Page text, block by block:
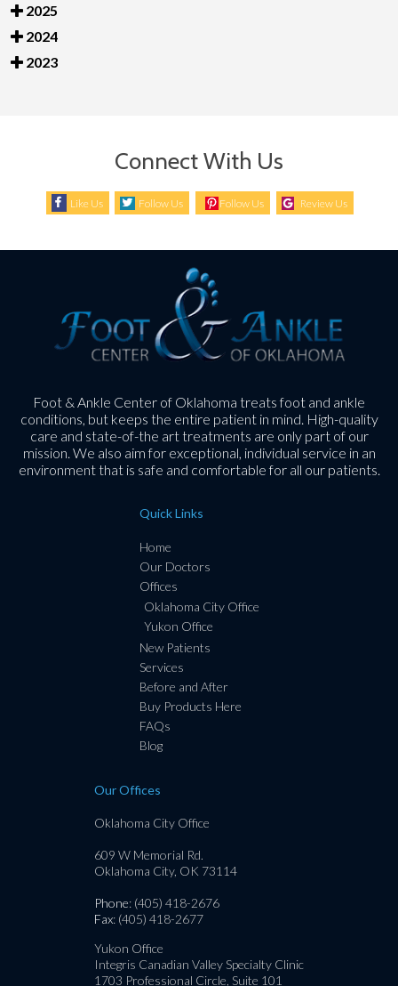
2025
2024
2023
Connect With Us
Like Us Follow Us Follow Us Review Us
Foot & Ankle Center of Oklahoma treats foot and ankle
conditions, but keeps the entire patient in mind. High-quality
care and state-of-the art treatments are only part of our
mission. We also aim for exceptional, individual service in an
environment that is safe and comfortable for all our patients.
Quick Links
Home
Our Doctors
Offices
Oklahoma City Office
Yukon Office
New Patients
Services
Before and After
Buy Products Here
FAQs
Blog
Our Offices
Oklahoma City Office
609 W Memorial Rd.
Oklahoma City, OK 73114
Phone: (405) 418-2676
Fax: (405) 418-2677
Yukon Office
Integris Canadian Valley Specialty Clinic
1703 Professional Circle, Suite 101